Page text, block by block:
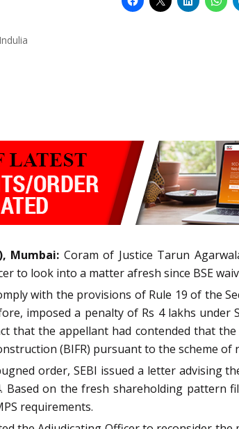
Mumbai: Coram of Justice Tarun
to look into a matter afresh since BSE
with the provisions of Rule 19 of the
imposed a penalty of Rs 4 lakhs under
that the appellant had contended that
(BIFR) pursuant to the scheme of
order, SEBI issued a letter advising
Based on the fresh shareholding
requirements.